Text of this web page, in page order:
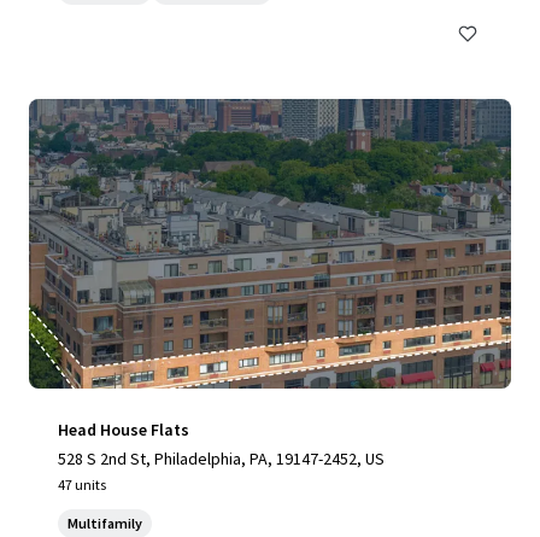
Head House Flats
528 S 2nd St, Philadelphia, PA, 19147-2452, US
47 units
Multifamily